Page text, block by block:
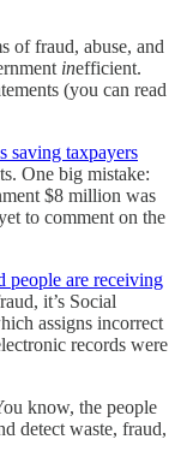
of fraud, abuse, and
inefficient.
(you can read
saving taxpayers
One big mistake:
$8 million was
to comment on the
people are receiving
it’s Social
assigns incorrect
records were
know, the people
detect waste, fraud,